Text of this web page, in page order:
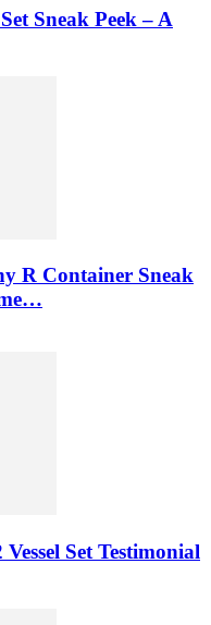
Sneak Peek – A
R Container Sneak
Set Testimonial